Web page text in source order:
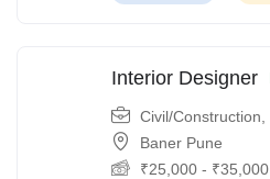
Interior Designer
Civil/Construction
Baner Pune
₹25,000 - ₹35,000